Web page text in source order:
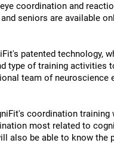
coordination and
seniors are available
patented technology,
type of training activities
team of
coordination
most related to
also be able to know the